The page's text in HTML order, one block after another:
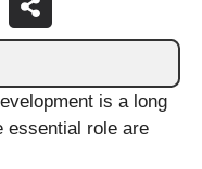
is a long
essential role are